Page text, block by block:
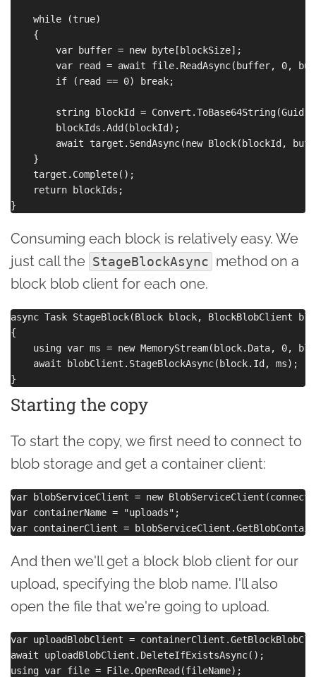
    while (true)
    {
        var buffer = new byte[blockSize];
var read = await file.ReadAsync(buffer, 0,
        if (read == 0) break;
string blockId =
        blockIds.Add(blockId);
await target.SendAsync(new Block(blockId,
    }
    target.Complete();
    return blockIds;
Consuming each block is relatively easy. We
just call the StageBlockAsync method on a
block blob client for each one.
async Task StageBlock(Block block, BlockBlobClient
{
using var ms = new MemoryStream(block.Data, 0,
    await blobClient.StageBlockAsync(block.Id, ms);
Starting the copy
To start the copy, we first need to connect to
blob storage and get a container client:
var blobServiceClient = new
var containerName = "uploads";
And then we'll get a block blob client for our
upload, specifying the blob name. I'll also
open the file that we're going to upload.
var uploadBlobClient =
await uploadBlobClient.DeleteIfExistsAsync();